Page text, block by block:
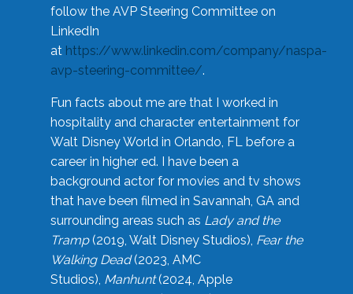
follow the AVP Steering Committee on
LinkedIn
at https://www.linkedin.com/company/naspa-
avp-steering-committee/.
Fun facts about me are that I worked in
hospitality and character entertainment for
Walt Disney World in Orlando, FL before a
career in higher ed. I have been a
background actor for movies and tv shows
that have been filmed in Savannah, GA and
surrounding areas such as Lady and the
Tramp(2019, Walt Disney Studios), Fear the
Walking Dead(2023, AMC
Studios), Manhunt(2024, Apple